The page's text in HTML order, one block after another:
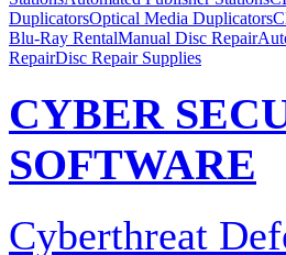
DuplicatorsOptical Media Duplicators
Blu-Ray RentalManual Disc Repair
RepairDisc Repair Supplies
CYBER
SOFTWARE
Cyberthreat